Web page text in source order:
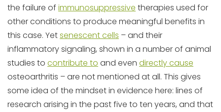
the failure of immunosuppressive therapies used for
other conditions to produce meaningful benefits in
this case. Yetsenescent cells – and their
inflammatory signaling, shown in a number of animal
studies to contribute to and even directly cause
osteoarthritis – are not mentioned at all. This gives
some idea of the mindset in evidence here: lines of
research arising in the past five to ten years, and that